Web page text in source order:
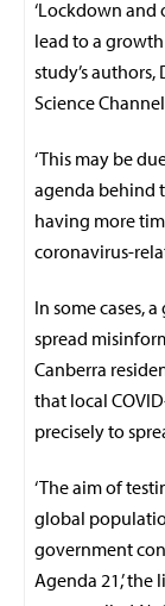
‘Lockdown
lead to a
study’s authors,
Science
‘This may be
agenda behind
having more
coronavirus-
In some cases,
spread
Canberra
that local
precisely to
‘The aim of
global
government
Agenda 21,’